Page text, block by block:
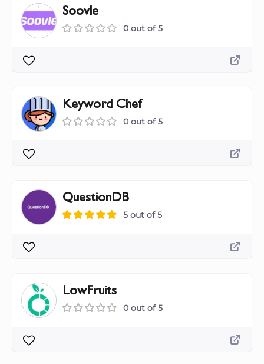
Soovle
0 out of 5
Keyword Chef
0 out of 5
QuestionDB
5 out of 5
LowFruits
0 out of 5